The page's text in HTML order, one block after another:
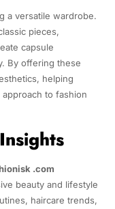
a versatile wardrobe.
pieces,
capsule
By offering these
helping
to fashion
.com
beauty and lifestyle
haircare trends,